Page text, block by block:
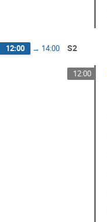
12:00 → 14:00 S2
12:00